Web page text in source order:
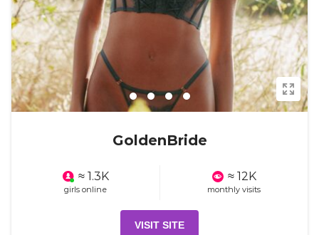
GoldenBride
≈ 1.3K
girls online
≈ 12K
monthly visits
VISIT SITE